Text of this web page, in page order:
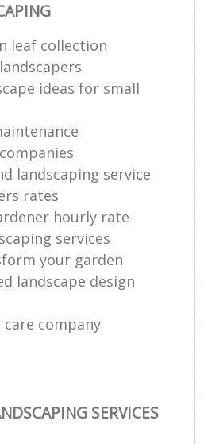
leaf collection
ideas for small
landscaping service
rates
hourly rate
services
your garden
landscape design
company
SERVICES